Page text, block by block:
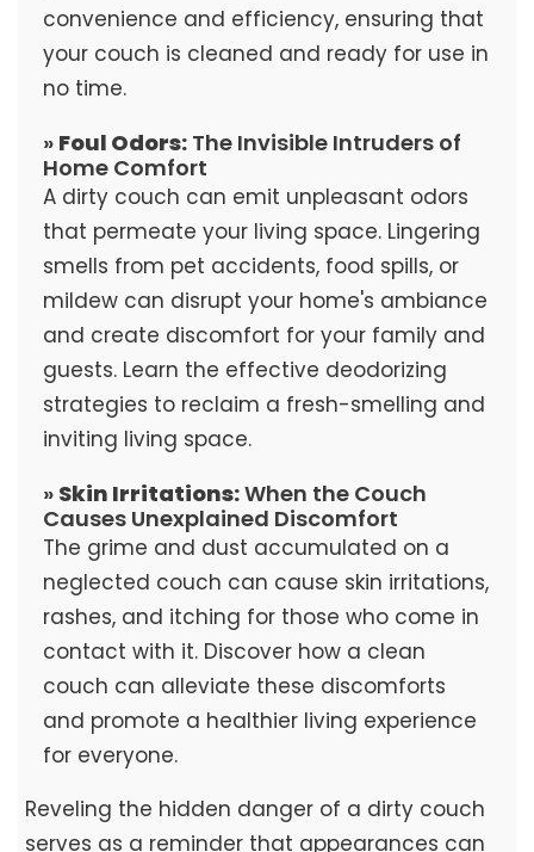
convenience and efficiency, ensuring that
your couch is cleaned and ready for use in
no time.
» Foul Odors:The Invisible Intruders of
Home Comfort
A dirty couch can emit unpleasant odors
that permeate your living space. Lingering
smells from pet accidents, food spills, or
mildew can disrupt your home's ambiance
and create discomfort for your family and
guests. Learn the effective deodorizing
strategies to reclaim a fresh-smelling and
inviting living space.
» Skin Irritations:When the Couch
Causes Unexplained Discomfort
The grime and dust accumulated on a
neglected couch can cause skin irritations,
rashes, and itching for those who come in
contact with it. Discover how a clean
couch can alleviate these discomforts
and promote a healthier living experience
for everyone.
Reveling the hidden danger of a dirty couch
serves as a reminder that appearances can